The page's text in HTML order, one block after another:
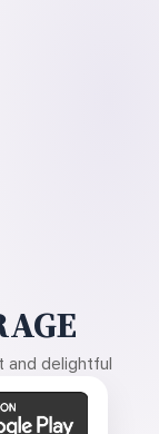
and delightful